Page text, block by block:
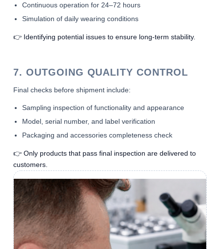
Continuous operation for 24–72 hours
Simulation of daily wearing conditions
👉 Identifying potential issues to ensure long-term stability.
7. OUTGOING QUALITY CONTROL
Final checks before shipment include:
Sampling inspection of functionality and appearance
Model, serial number, and label verification
Packaging and accessories completeness check
👉 Only products that pass final inspection are delivered to
customers.